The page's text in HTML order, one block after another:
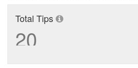
Total Tips
20